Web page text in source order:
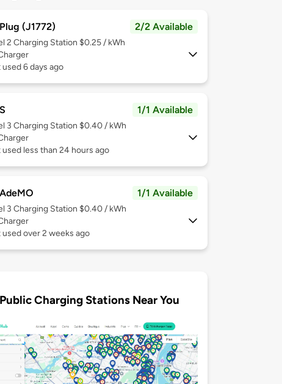
(J1772) 2/2 Available
2 Charging Station $0.25 / kWh
used 6 days ago
1/1 Available
3 Charging Station $0.40 / kWh
used less than 24 hours ago
1/1 Available
3 Charging Station $0.40 / kWh
used over 2 weeks ago
Charging Stations Near You